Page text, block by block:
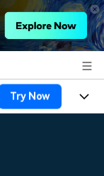
Try Now